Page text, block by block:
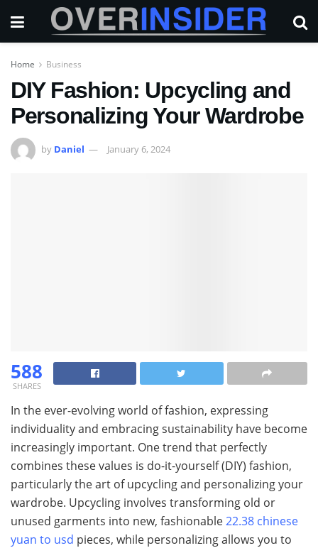
Home Business
DIY Fashion: Upcycling and
Personalizing Your Wardrobe
by Daniel January 6, 2024
588
SHARES
In the ever-evolving world of fashion, expressing
individuality and embracing sustainability have become
increasingly important. One trend that perfectly
combines these values is do-it-yourself (DIY) fashion,
particularly the art of upcycling and personalizing your
wardrobe. Upcycling involves transforming old or
unused garments into new, fashionable22.38 chinese
yuan to usd pieces, while personalizing allows you to